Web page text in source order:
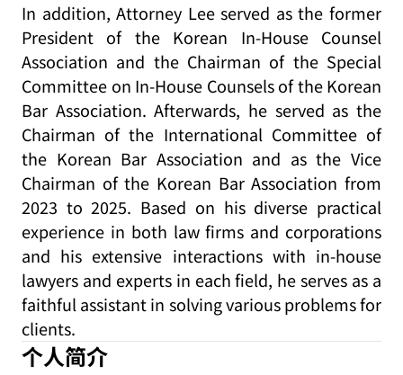
In addition, Attorney Lee served as the former
President of the Korean In-House Counsel
Association and the Chairman of the Special
Committee on In-House Counsels of the Korean
Bar Association. Afterwards, he served as the
Chairman of the International Committee of
the Korean Bar Association and as the Vice
Chairman of the Korean Bar Association from
2023 to 2025. Based on his diverse practical
experience in both law firms and corporations
and his extensive interactions with in-house
lawyers and experts in each field, he serves as a
faithful assistant in solving various problems for
clients.
个人简介